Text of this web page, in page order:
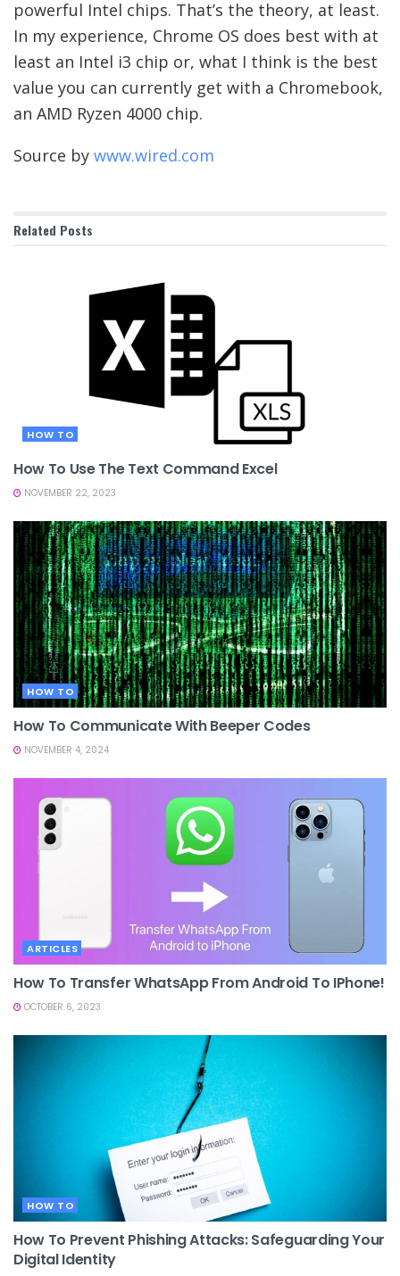
powerful Intel chips. That’s the theory, at least.
In my experience, Chrome OS does best with at
least an Intel i3 chip or, what I think is the best
value you can currently get with a Chromebook,
an AMD Ryzen 4000 chip.
Source by www.wired.com
Related Posts
HOW TO
How To Use The Text Command Excel
NOVEMBER 22, 2023
HOW TO
How To Communicate With Beeper Codes
NOVEMBER 4, 2024
ARTICLES
How To Transfer WhatsApp From Android To IPhone!
OCTOBER 6, 2023
HOW TO
How To Prevent Phishing Attacks: Safeguarding Your
Digital Identity